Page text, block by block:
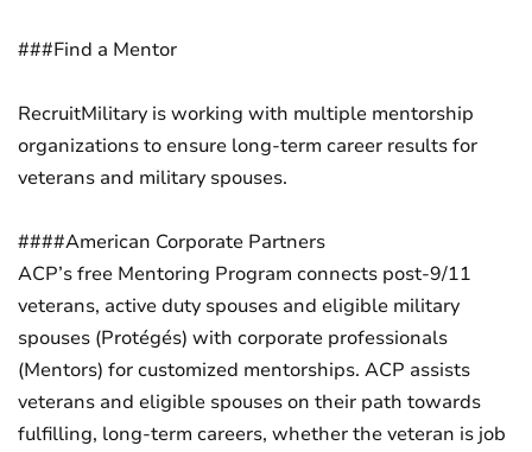
###Find a Mentor
RecruitMilitary is working with multiple mentorship
organizations to ensure long-term career results for
veterans and military spouses.
####American Corporate Partners
ACP’s free Mentoring Program connects post-9/11
veterans, active duty spouses and eligible military
spouses (Protégés) with corporate professionals
(Mentors) for customized mentorships. ACP assists
veterans and eligible spouses on their path towards
fulfilling, long-term careers, whether the veteran is job